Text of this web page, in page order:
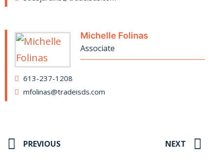
Michelle Folinas
Associate
613-237-1208
mfolinas@tradeisds.com
PREVIOUS NEXT